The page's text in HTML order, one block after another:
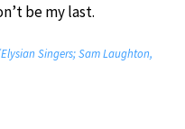
be my last.
Singers; Sam Laughton,